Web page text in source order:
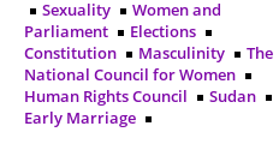
Sexuality
Women and
Parliament
Elections
Constitution
Masculinity
The
National Council for Women
Human Rights Council
Sudan
Early Marriage